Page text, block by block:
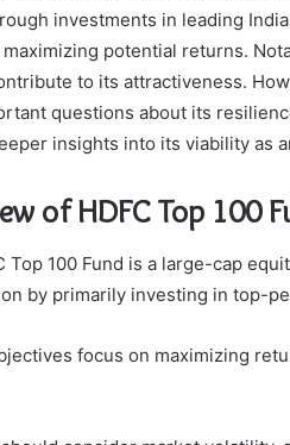
investments in leading
potential returns.
to its attractiveness.
questions about its
insights into its viability as
of HDFC Top 100
Top 100 Fund is a large-cap
by primarily investing in top-
focus on maximizing